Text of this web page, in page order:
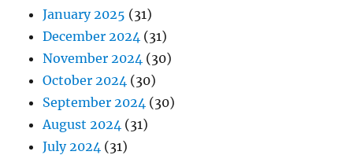
January 2025 (31)
December 2024 (31)
November 2024 (30)
October 2024 (30)
September 2024 (30)
August 2024 (31)
July 2024 (31)